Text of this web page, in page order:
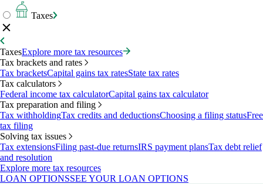
Taxes
TaxesExplore more tax resources
Tax brackets and rates
Tax bracketsCapital gains tax ratesState tax rates
Tax calculators
Federal income tax calculatorCapital gains tax calculator
Tax preparation and filing
Tax withholdingTax credits and deductionsChoosing a filing statusFree
tax filing
Solving tax issues
Tax extensionsFiling past-due returnsIRS payment plansTax debt relief
and resolution
Explore more tax resources
LOAN OPTIONSSEE YOUR LOAN OPTIONS